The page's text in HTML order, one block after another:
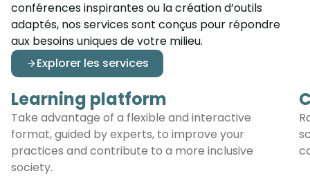
conférences inspirantes ou la création d’outils
adaptés, nos services sont conçus pour répondre
aux besoins uniques de votre milieu.
Explorer les services
Learning platform
Take advantage of a flexible and interactive
format, guided by experts, to improve your
practices and contribute to a more inclusive
society.